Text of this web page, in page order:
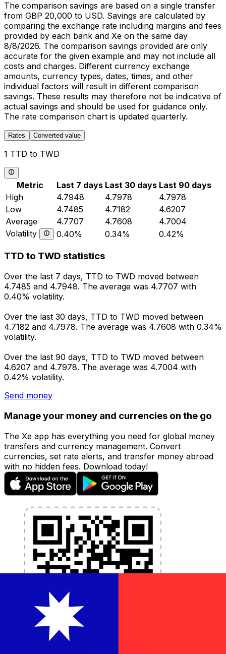
The comparison savings are based on a single transfer
from GBP 20,000 to USD. Savings are calculated by
comparing the exchange rate including margins and fees
provided by each bank and Xe on the same day
8/8/2026. The comparison savings provided are only
accurate for the given example and may not include all
costs and charges. Different currency exchange
amounts, currency types, dates, times, and other
individual factors will result in different comparison
savings. These results may therefore not be indicative of
actual savings and should be used for guidance only.
The rate comparison chart is updated quarterly.
Rates Converted value
1 TTD to TWD
Metric Last 7 days Last 30 days Last 90 days
High
4.7948 4.7978
4.7978
Low
4.7485 4.7182
4.6207
Average
4.7707 4.7608
4.7004
Volatility
0.40% 0.34% 0.42%
TTD to TWD statistics
Over the last 7 days, TTD to TWD moved between
4.7485 and 4.7948. The average was 4.7707 with
0.40% volatility.
Over the last 30 days, TTD to TWD moved between
4.7182 and 4.7978. The average was 4.7608 with 0.34%
volatility.
Over the last 90 days, TTD to TWD moved between
4.6207 and 4.7978. The average was 4.7004 with
0.42% volatility.
Send money
Manage your money and currencies on the go
The Xe app has everything you need for global money
transfers and currency management. Convert
currencies, set rate alerts, and transfer money abroad
with no hidden fees. Download today!